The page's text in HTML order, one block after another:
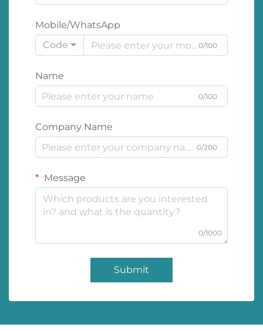
Mobile/WhatsApp
Code
0/100
Name
0/100
Company Name
0/200
Message
0/1000
Submit